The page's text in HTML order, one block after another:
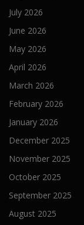
July 2026
June 2026
May 2026
April 2026
March 2026
February 2026
January 2026
December 2025
November 2025
October 2025
September 2025
August 2025